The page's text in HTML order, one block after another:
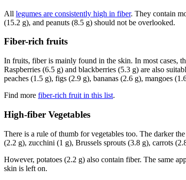
All legumes are consistently high in fiber. They contain
(15.2 g), and peanuts (8.5 g) should not be overlooked.
Fiber-rich fruits
In fruits, fiber is mainly found in the skin. In most cases,
Raspberries (6.5 g) and blackberries (5.3 g) are also
peaches (1.5 g), figs (2.9 g), bananas (2.6 g), mangoes
Find more fiber-rich fruit in this list.
High-fiber Vegetables
There is a rule of thumb for vegetables too. The darker
(2.2 g), zucchini (1 g), Brussels sprouts (3.8 g), carrots
However, potatoes (2.2 g) also contain fiber. The same
skin is left on.